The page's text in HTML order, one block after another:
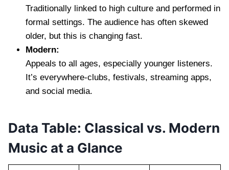
Traditionally linked to high culture and performed in
formal settings. The audience has often skewed
older, but this is changing fast.
Modern:
Appeals to all ages, especially younger listeners.
It’s everywhere-clubs, festivals, streaming apps,
and social media.
Data Table: Classical vs. Modern
Music at a Glance